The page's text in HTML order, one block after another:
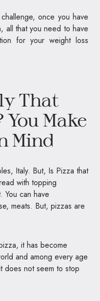
once you have
all that you need to have
for your weight loss
That
You Make
Mind
Italy. But, Is Pizza that
with topping
You can have
meats. But, pizzas are
it has become
and among every age
does not seem to stop